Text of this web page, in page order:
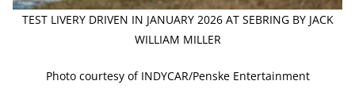
TEST LIVERY DRIVEN IN JANUARY 2026 AT SEBRING BY JACK
WILLIAM MILLER
Photo courtesy of INDYCAR/Penske Entertainment